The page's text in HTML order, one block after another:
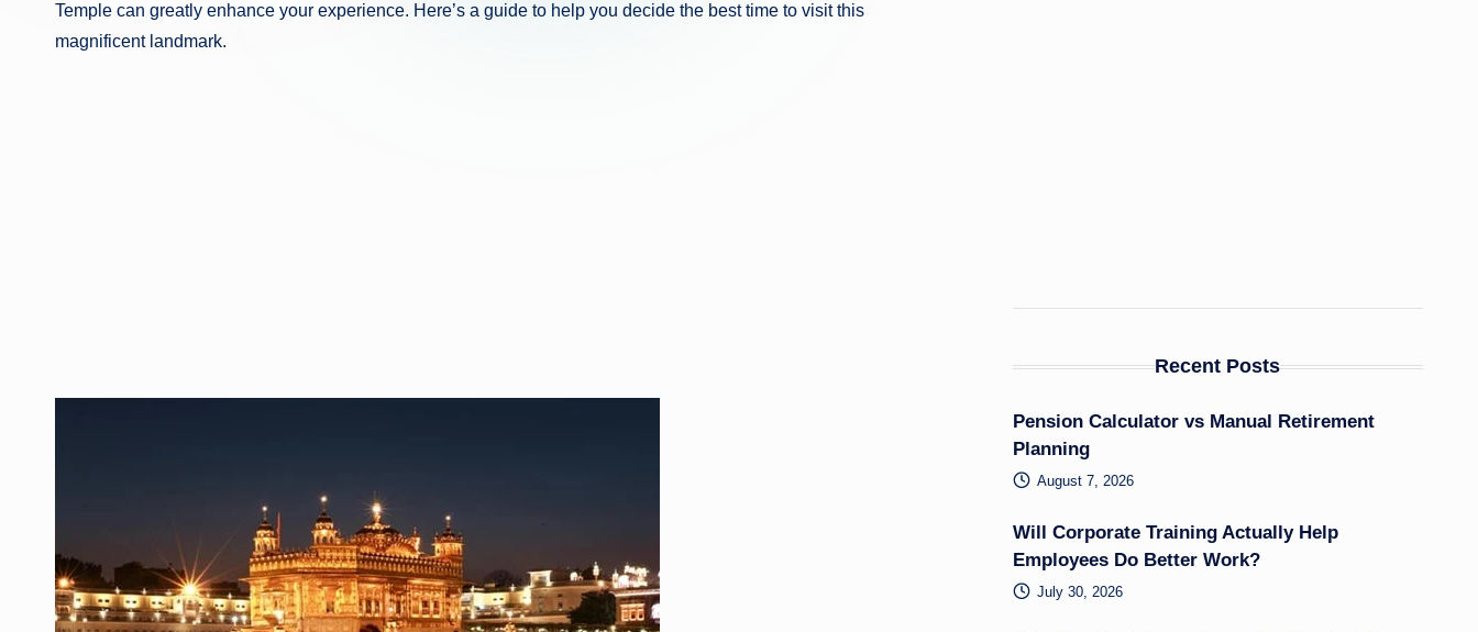
Temple can greatly enhance your experience. Here’s a guide to help you decide the best time to visit this
magnificent landmark.
Recent Posts
Pension Calculator vs Manual Retirement
Planning
August 7, 2026
Will Corporate Training Actually Help
Employees Do Better Work?
July 30, 2026